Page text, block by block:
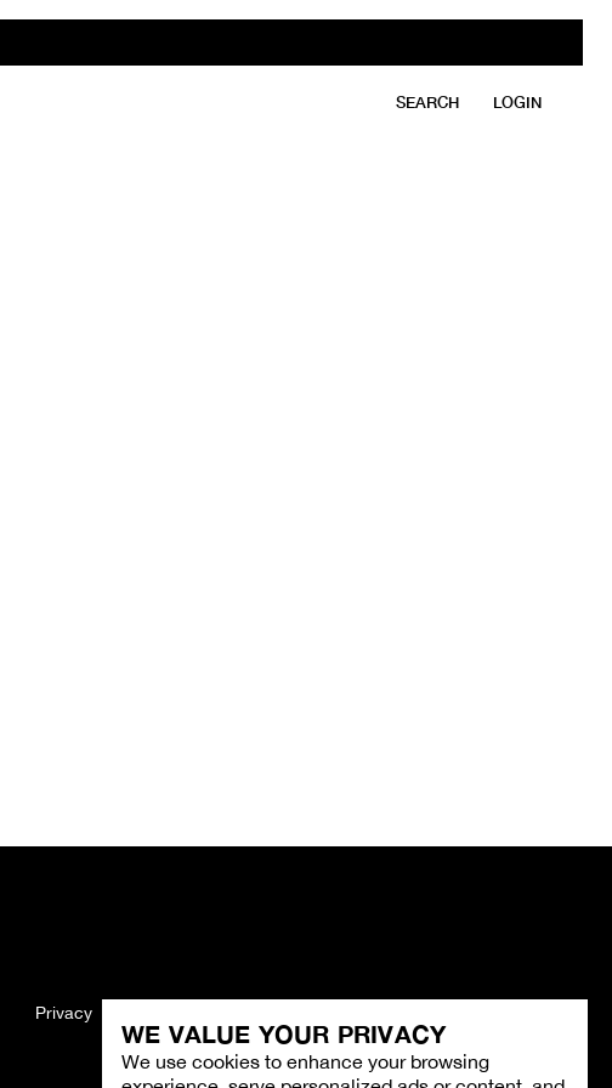
WE VALUE YOUR PRIVACY
We use cookies to enhance your browsing
SEARCH LOGIN
Privacy